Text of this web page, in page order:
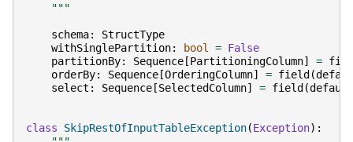
    """
schema:
StructType
withSinglePartition: bool = False
partitionBy: Sequence [PartitioningColumn] =
orderBy: Sequence [OrderingColumn] = field (
select : Sequence [SelectedColumn] = field (
class SkipRestOfInputTableException(Exception):